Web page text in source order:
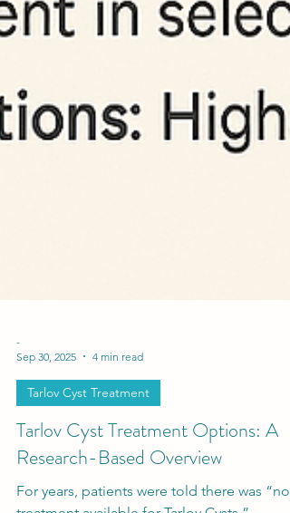
Sep 30, 2025
4 min read